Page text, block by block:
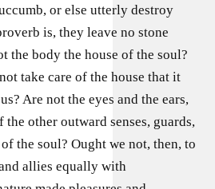
or else utterly destroy
is, they leave no stone
the body the house of the soul?
take care of the house that it
Are not the eyes and the ears,
other outward senses, guards,
the soul? Ought we not, then, to
allies equally with